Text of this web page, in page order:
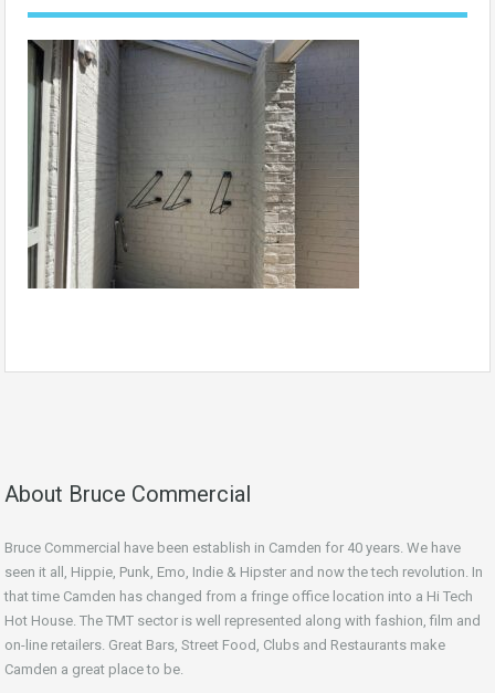
About Bruce Commercial
Bruce Commercial have been establish in Camden for 40 years. We have
seen it all, Hippie, Punk, Emo, Indie & Hipster and now the tech revolution. In
that time Camden has changed from a fringe office location into a Hi Tech
Hot House. The TMT sector is well represented along with fashion, film and
on-line retailers. Great Bars, Street Food, Clubs and Restaurants make
Camden a great place to be.